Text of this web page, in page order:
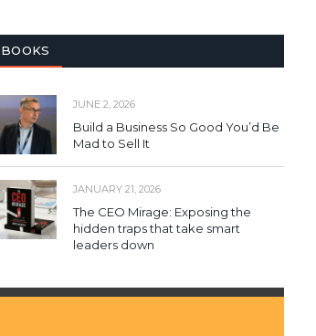
BOOKS
JUNE 2, 2026
Build a Business So Good You’d Be
Mad to Sell It
JANUARY 21, 2026
The CEO Mirage: Exposing the
hidden traps that take smart
leaders down